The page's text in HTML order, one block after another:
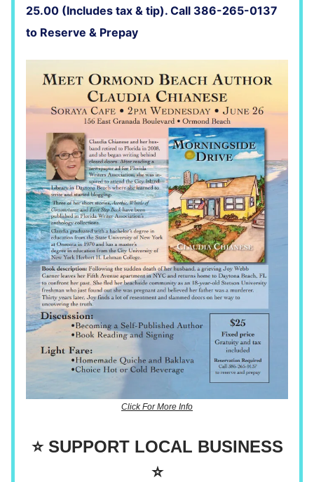
25.00 (Includes tax & tip). Call 386-265-0137
to Reserve & Prepay
Click For More Info
⭐ SUPPORT LOCAL BUSINESS
⭐